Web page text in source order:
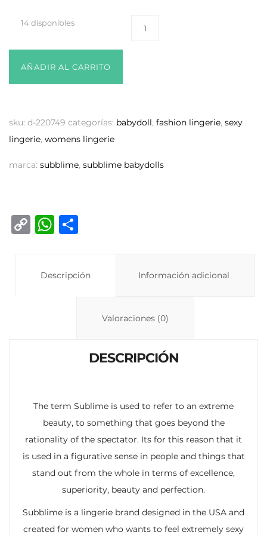
14 disponibles
AÑADIR AL CARRITO
sku: d-220749 categorías: babydoll, fashion lingerie, sexy
lingerie, womens lingerie
marca: subblime, subblime babydolls
C
W
s
p
Descripción Información adicional
Valoraciones (0)
DESCRIPCIÓN
The term Sublime is used to refer to an extreme
beauty, to something that goes beyond the
rationality of the spectator. Its for this reason that it
is used in a figurative sense in people and things that
stand out from the whole in terms of excellence,
superiority, beauty and perfection.
Subblime is a lingerie brand designed in the USA and
created for women who wants to feel extremely sexy